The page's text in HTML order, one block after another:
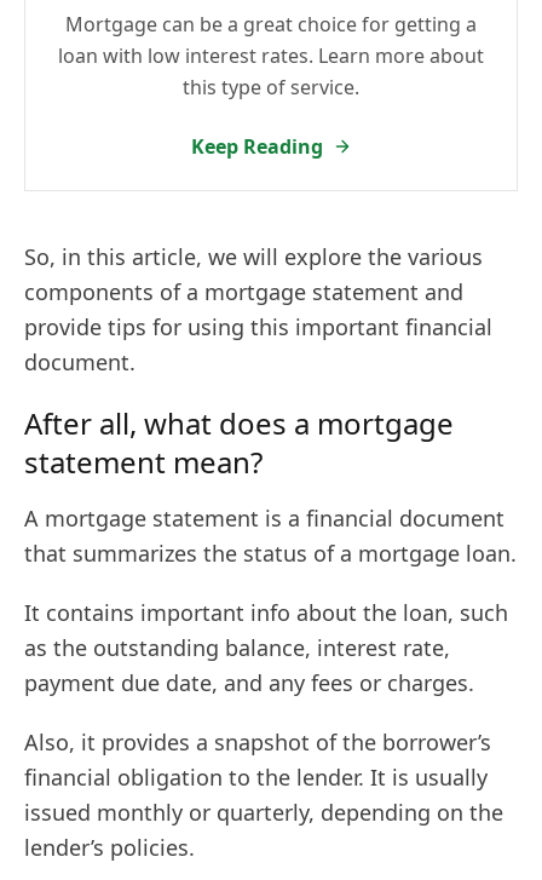
Mortgage can be a great choice for getting a
loan with low interest rates. Learn more about
this type of service.
Keep Reading
So, in this article, we will explore the various
components of a mortgage statement and
provide tips for using this important financial
document.
After all, what does a mortgage
statement mean?
A mortgage statement is a financial document
that summarizes the status of a mortgage loan.
It contains important info about the loan, such
as the outstanding balance, interest rate,
payment due date, and any fees or charges.
Also, it provides a snapshot of the borrower’s
financial obligation to the lender. It is usually
issued monthly or quarterly, depending on the
lender’s policies.